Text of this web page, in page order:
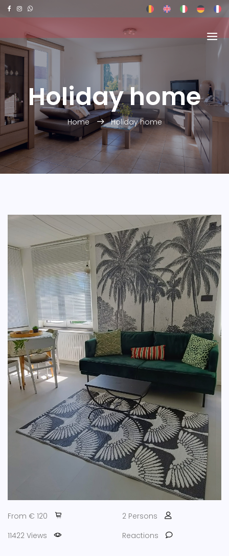
Holiday home
Home Holiday home
From € 120
2 Persons
11422 Views
Reactions